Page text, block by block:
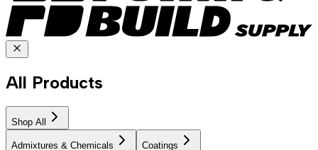
All Products
Shop All
Admixtures & Chemicals Coatings